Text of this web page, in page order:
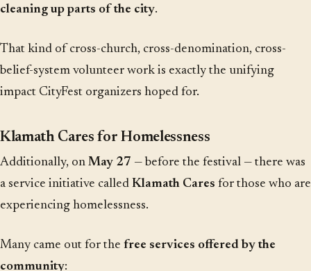
cleaning up parts of the city.
That kind of cross-church, cross-denomination, cross-
belief-system volunteer work is exactly the unifying
impact CityFest organizers hoped for.
Klamath Cares for Homelessness
Additionally, on May 27 — before the festival — there was
a service initiative called Klamath Cares for those who are
experiencing homelessness.
Many came out for the free services offered by the
community: